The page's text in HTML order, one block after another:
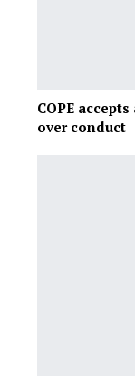
COPE
over conduct